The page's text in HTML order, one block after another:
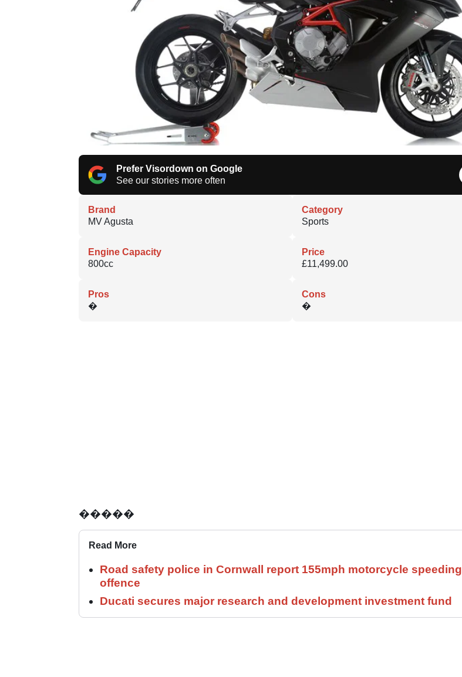
Prefer Visordown on Google
See our stories more often
Brand
MV Agusta
Category
Sports
Engine Capacity
800cc
Price
£11,499.00
Pros
�
Cons
�
�����
Read More
Road safety police in Cornwall report 155mph motorcycle speeding
offence
Ducati secures major research and development investment fund